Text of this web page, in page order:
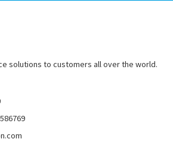
solutions to customers all over the world.